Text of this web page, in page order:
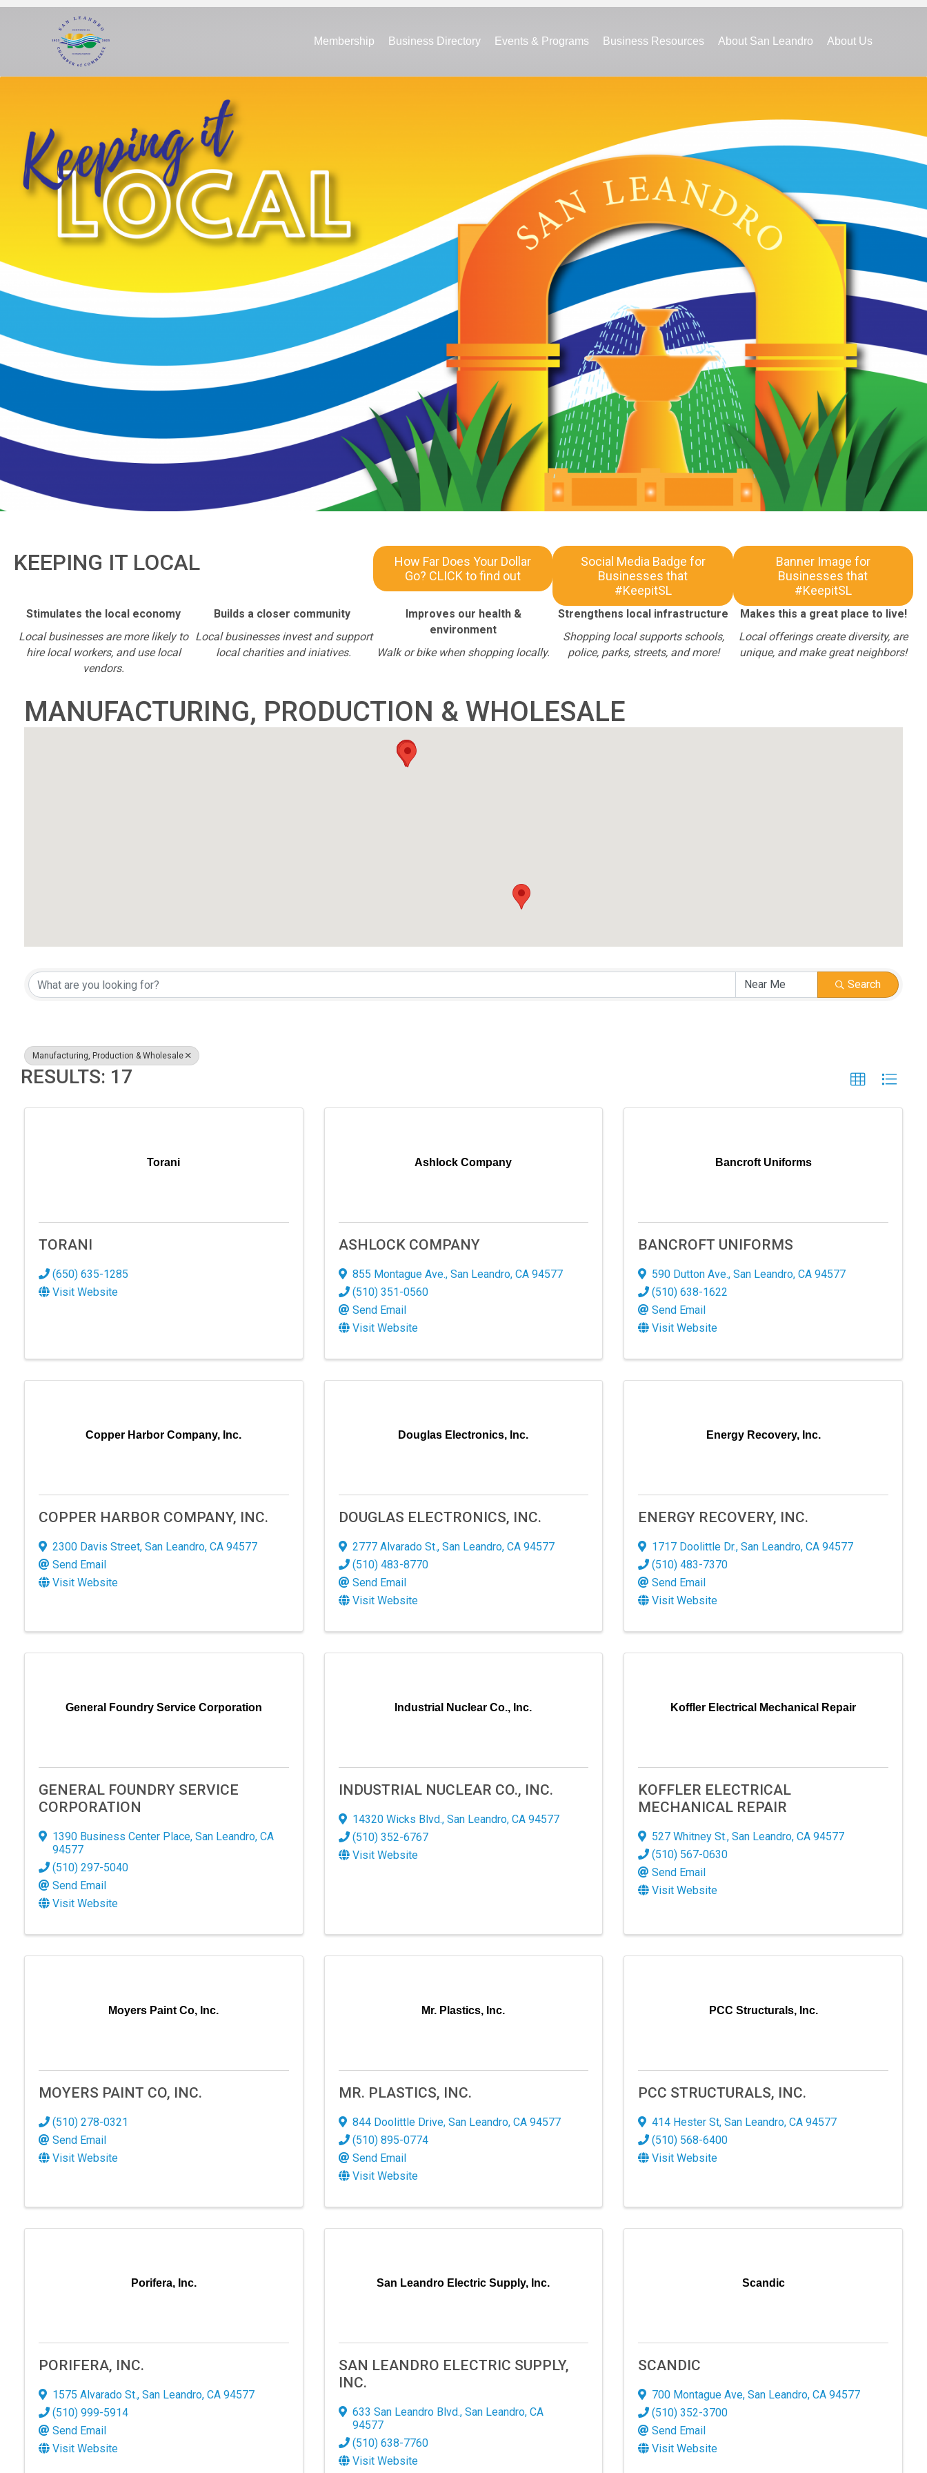
Membership Business Directory Events & Programs Business Resources About San Leandro About Us
KEEPING IT LOCAL
How Far Does Your Dollar
Go? CLICK to find out
Social Media Badge for
Businesses that
#KeepitSL
Banner Image for
Businesses that
#KeepitSL
Stimulates the local economy
Local businesses are more likely to
hire local workers, and use local
vendors.
Builds a closer community
Local businesses invest and support
local charities and iniatives.
Improves our health &
environment
Walk or bike when shopping locally.
Strengthens local infrastructure
Shopping local supports schools,
police, parks, streets, and more!
Makes this a great place to live!
Local offerings create diversity, are
unique, and make great neighbors!
MANUFACTURING, PRODUCTION & WHOLESALE
{DIRECTORY RESULTS}
Search
Manufacturing, Production & Wholesale
RESULTS: 17
Torani
TORANI
(650) 635-1285
Visit Website
Ashlock Company
ASHLOCK COMPANY
855 Montague Ave., San Leandro, CA 94577
(510) 351-0560
Send Email
Visit Website
Bancroft Uniforms
BANCROFT UNIFORMS
590 Dutton Ave.,San Leandro,CA94577
(510) 638-1622
Send Email
Visit Website
Copper Harbor Company, Inc.
COPPER HARBOR COMPANY, INC.
2300 Davis Street, San Leandro, CA 94577
Send Email
Visit Website
Douglas Electronics, Inc.
DOUGLAS ELECTRONICS, INC.
2777 Alvarado St., San Leandro, CA 94577
(510) 483-8770
Send Email
Visit Website
Energy Recovery, Inc.
ENERGY RECOVERY, INC.
1717 Doolittle Dr.,San Leandro,CA94577
(510) 483-7370
Send Email
Visit Website
General Foundry Service Corporation
GENERAL FOUNDRY SERVICE
CORPORATION
1390 Business Center Place, San Leandro, CA
94577
(510) 297-5040
Send Email
Visit Website
Industrial Nuclear Co., Inc.
INDUSTRIAL NUCLEAR CO., INC.
14320 Wicks Blvd., San Leandro, CA 94577
(510) 352-6767
Visit Website
Koffler Electrical Mechanical Repair
KOFFLER ELECTRICAL
MECHANICAL REPAIR
527 Whitney St.,San Leandro,CA94577
(510) 567-0630
Send Email
Visit Website
Moyers Paint Co, Inc.
MOYERS PAINT CO, INC.
(510) 278-0321
Send Email
Visit Website
Mr. Plastics, Inc.
MR. PLASTICS, INC.
844 Doolittle Drive, San Leandro, CA 94577
(510) 895-0774
Send Email
Visit Website
PCC Structurals, Inc.
PCC STRUCTURALS, INC.
414 Hester St,San Leandro,CA94577
(510) 568-6400
Visit Website
Porifera, Inc.
PORIFERA, INC.
1575 Alvarado St., San Leandro, CA 94577
(510) 999-5914
Send Email
Visit Website
San Leandro Electric Supply, Inc.
SAN LEANDRO ELECTRIC SUPPLY,
INC.
633 San Leandro Blvd., San Leandro, CA
94577
(510) 638-7760
Visit Website
Scandic
SCANDIC
700 Montague Ave,San Leandro,CA94577
(510) 352-3700
Send Email
Visit Website
SIGN UP FOR OUR NEWSLETTER!
By submitting this form, you are consenting to receive marketing emails from: San Leandro Chamber of Commerce,
120 Estudillo Ave., San Leandro, CA, 94577, US, http://www.sanleandrochamber.com. You can revoke your consent to
receive emails at any time by using the SafeUnsubscribe® link, found at the bottom of every email.
serviced by Constant Contact.